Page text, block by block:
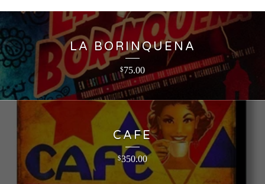
LA BORINQUENA
$75.00
CAFE
$350.00